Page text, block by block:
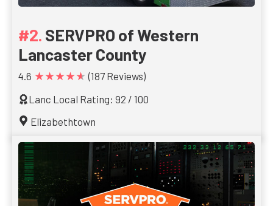
SERVPRO of Western
Lancaster County
4.6 ★★★★★ (187 Reviews)
Lanc Local Rating: 92 / 100
Elizabethtown